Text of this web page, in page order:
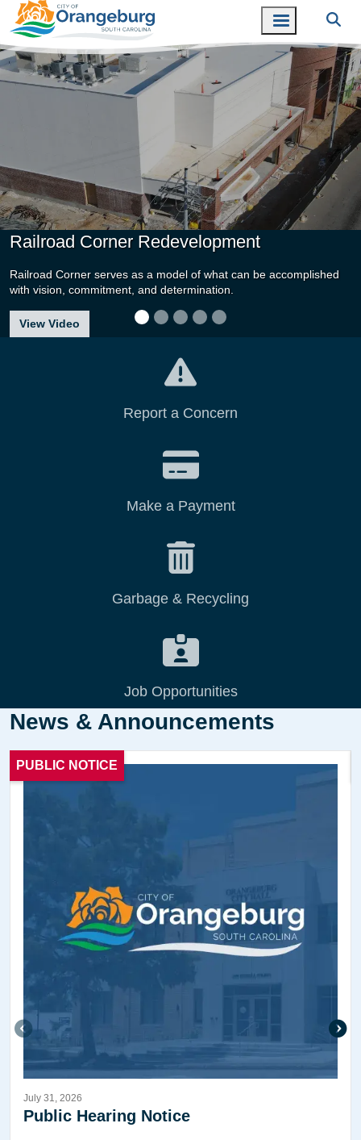
Railroad Corner Redevelopment
Railroad Corner serves as a model of what can be accomplished
with vision, commitment, and determination.
View Video about Railroad Corner Redevelopment
Report a Concern
Make a Payment
Garbage & Recycling
Job Opportunities
News & Announcements
July 31, 2026
Public Hearing Notice